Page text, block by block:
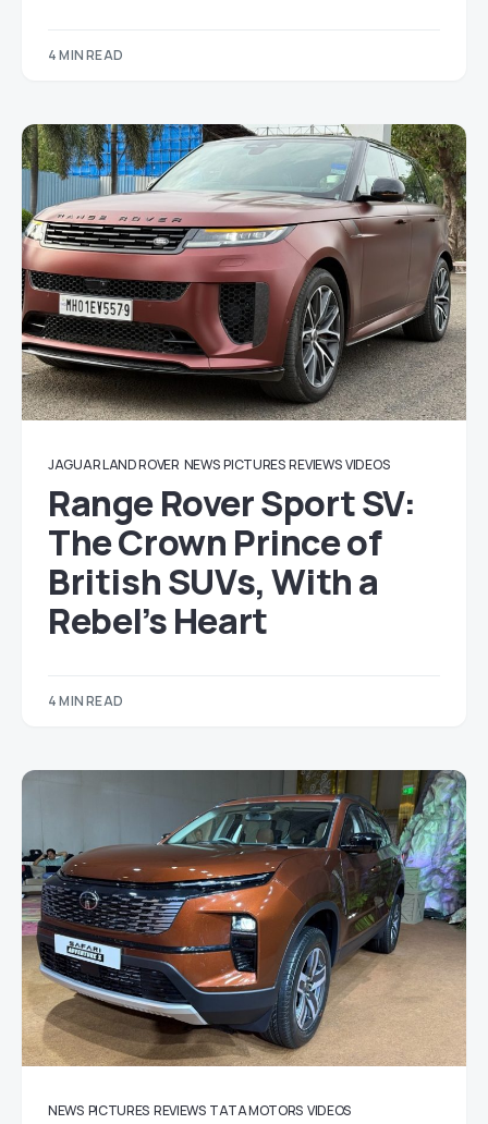
4 MIN READ
JAGUAR LAND ROVER NEWS PICTURES REVIEWS VIDEOS
Range Rover Sport SV:
The Crown Prince of
British SUVs, With a
Rebel’s Heart
4 MIN READ
NEWS PICTURES REVIEWS TATA MOTORS VIDEOS